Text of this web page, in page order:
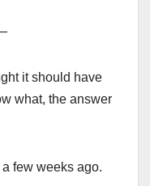
it should have
what, the answer
few weeks ago.